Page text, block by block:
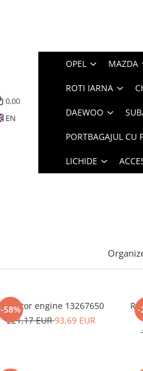
0,00
EN
OPEL MAZDA
ROTI IARNA
DAEWOO
PORTBAGAJUL CU
LICHIDE
-58%
Radiator engine 13267650
221,17 EUR93,69 EUR
-